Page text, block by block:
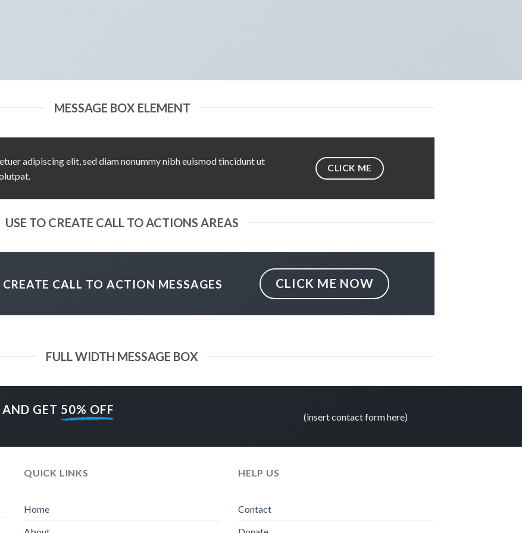
MESSAGE BOX ELEMENT
adipiscing elit, sed diam nonummy nibh euismod tincidunt ut
CLICK ME
USE TO CREATE CALL TO ACTIONS AREAS
CALL TO ACTION MESSAGES CLICK ME NOW
FULL WIDTH MESSAGE BOX
GET 50% OFF
(insert contact form here)
QUICK LINKS
Home
HELP US
Contact